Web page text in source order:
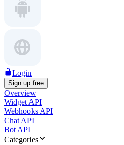
Login
Sign up free
Overview
Widget API
Webhooks API
Chat API
Bot API
Categories